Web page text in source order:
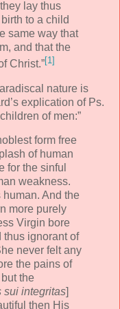
lay thus
to a child
same way that
and that the
Christ.”[1]
nature is
explication of Ps.
of men:”
form free
of human
for the sinful
weakness.
And the
more purely
Virgin bore
thus ignorant of
never felt any
the pains of
the
sui integritas]
then His